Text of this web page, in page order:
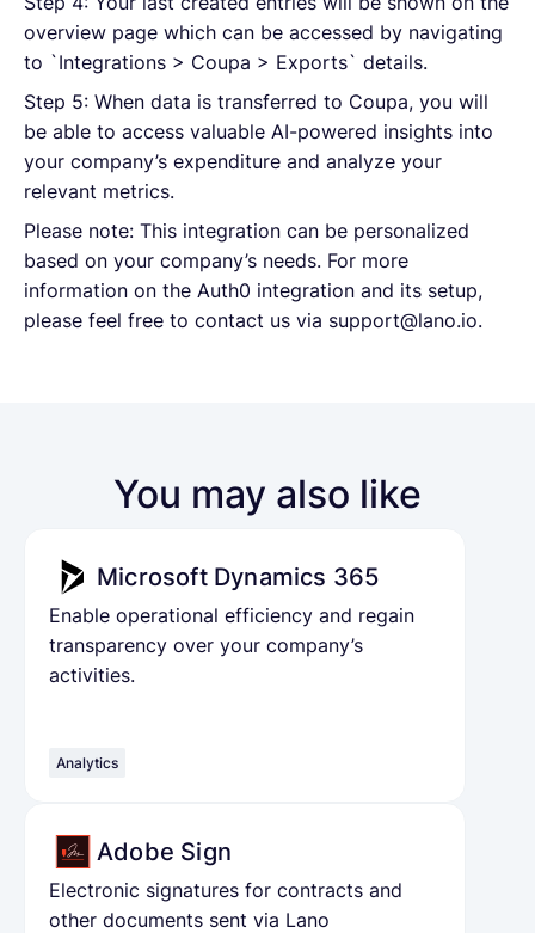
overview page which can be accessed by navigating
to `Integrations > Coupa > Exports` details.
Step 5: When data is transferred to Coupa, you will
be able to access valuable AI-powered insights into
your company’s expenditure and analyze your
relevant metrics.
Please note: This integration can be personalized
based on your company’s needs. For more
information on the Auth0 integration and its setup,
please feel free to contact us via support@lano.io.
You may also like
Microsoft Dynamics 365
Enable operational efficiency and regain
transparency over your company’s
activities.
Analytics
Adobe Sign
Electronic signatures for contracts and
other documents sent via Lano